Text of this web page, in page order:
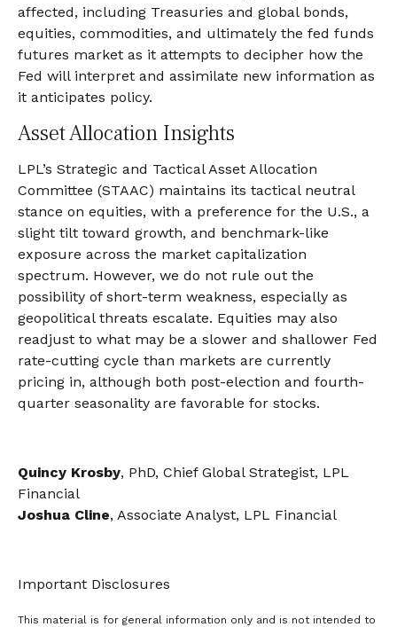
affected, including Treasuries and global bonds,
equities, commodities, and ultimately the fed funds
futures market as it attempts to decipher how the
Fed will interpret and assimilate new information as
it anticipates policy.
Asset Allocation Insights
LPL’s Strategic and Tactical Asset Allocation
Committee (STAAC) maintains its tactical neutral
stance on equities, with a preference for the U.S., a
slight tilt toward growth, and benchmark-like
exposure across the market capitalization
spectrum. However, we do not rule out the
possibility of short-term weakness, especially as
geopolitical threats escalate. Equities may also
readjust to what may be a slower and shallower Fed
rate-cutting cycle than markets are currently
pricing in, although both post-election and fourth-
quarter seasonality are favorable for stocks.
Quincy Krosby, PhD, Chief Global Strategist, LPL
Financial
Joshua Cline, Associate Analyst, LPL Financial
Important Disclosures
This material is for general information only and is not intended to